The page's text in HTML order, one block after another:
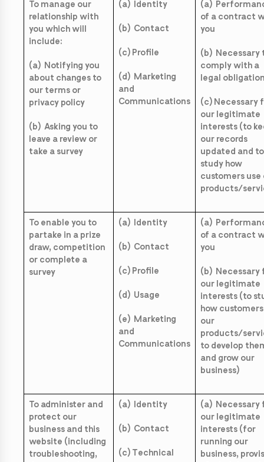
To manage our
relationship with
you which will
include:
(a) Notifying you
about changes to
our terms or
privacy policy
(b) Asking you to
leave a review or
take a survey
(a) Identity
(b) Contact
(c) Profile
(d) Marketing
and
Communications
(a)
of a contract
you
(b) Necessary
comply with a
legal
(c) Necessary
our legitimate
interests (to
our records
updated and to
study how
customers use
products/
To enable you to
partake in a prize
draw, competition
or complete a
survey
(a) Identity
(b) Contact
(c) Profile
(d) Usage
(e) Marketing
and
Communications
(a)
of a contract
you
(b) Necessary
our legitimate
interests (to
how
our
products/
to develop
and grow our
business)
To administer and
protect our
business and this
website (including
troubleshooting,
(a) Identity
(b) Contact
(c) Technical
(a) Necessary
our legitimate
interests (for
running our
business,